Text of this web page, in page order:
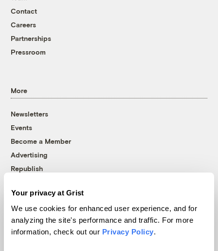
Your privacy at Grist
We use cookies for enhanced user experience, and for
analyzing the site's performance and traffic. For more
information, check out our Privacy Policy.
Contact
Careers
Partnerships
Pressroom
More
Newsletters
Events
Become a Member
Advertising
Republish
© 1999-2026 Grist Magazine, Inc. All rights reserved.
Grist is powered byWordPress VIP